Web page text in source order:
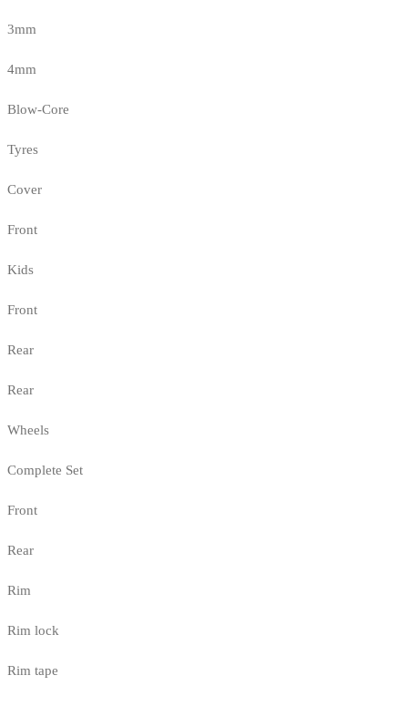
3mm
4mm
Blow-Core
Tyres
Cover
Front
Kids
Front
Rear
Rear
Wheels
Complete Set
Front
Rear
Rim
Rim lock
Rim tape